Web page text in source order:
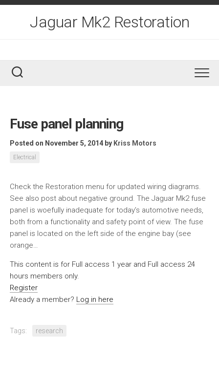
Skip
Jaguar Mk2 Restoration
Fuse panel planning
Posted on November 5, 2014 by Kriss Motors
Electrical
Check the Restoration menu for updated wiring diagrams.
See also post about negative ground. The Jaguar Mk2 fuse
panel is woefully inadequate for today’s automotive needs,
both from a functionality and safety point of view. The fuse
panel is located on the left side of the engine bay (see
orange…
This content is for Full access 1 year and Full access 24
hours members only.
Register
Already a member? Log in here
Tags: research